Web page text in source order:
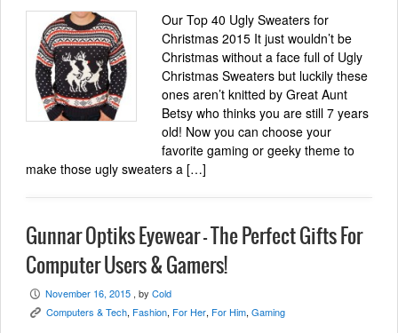
Our Top 40 Ugly Sweaters for
Christmas 2015 It just wouldn’t be
Christmas without a face full of Ugly
Christmas Sweaters but luckily these
ones aren’t knitted by Great Aunt
Betsy who thinks you are still 7 years
old! Now you can choose your
favorite gaming or geeky theme to
make those ugly sweaters a […]
Gunnar Optiks Eyewear – The Perfect Gifts For
Computer Users & Gamers!
P November 16, 2015 , by Cold
K Computers & Tech, Fashion, For Her, For Him,Gaming